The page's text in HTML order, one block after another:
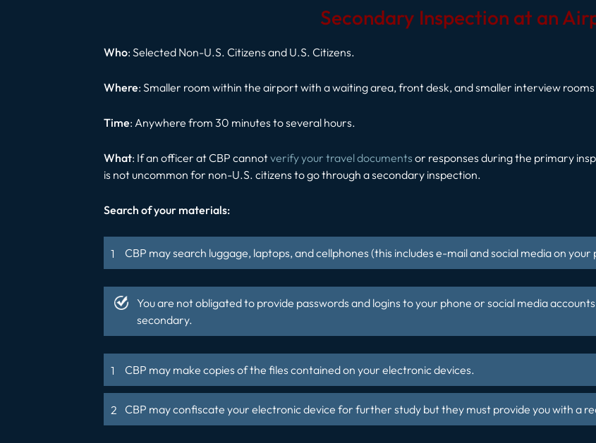
Secondary Inspection at an
Who: Selected Non-U.S. Citizens and U.S. Citizens.
Where: Smaller room within the airport with a waiting area, front desk, and smaller interview rooms
Time: Anywhere from 30 minutes to several hours.
What: If an officer at CBP cannotverify your travel documents or responses during the primary
is not uncommon for non-U.S. citizens to go through a secondary inspection.
Search of your materials:
CBP may search luggage, laptops, and cellphones (this includes e-mail and social media on your
You are not obligated to provide passwords and logins to your phone or social media
secondary.
CBP may make copies of the files contained on your electronic devices.
CBP may confiscate your electronic device for further study but they must provide you with a